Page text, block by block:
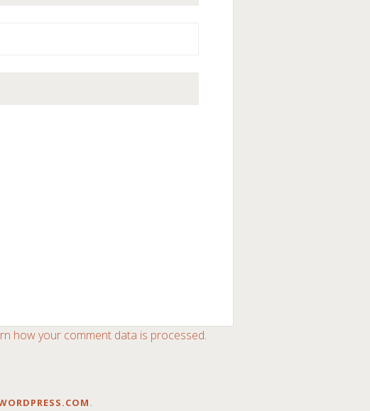
how your comment data is processed.
.